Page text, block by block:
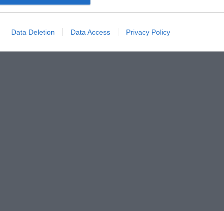
Data Deletion Data Access Privacy Policy